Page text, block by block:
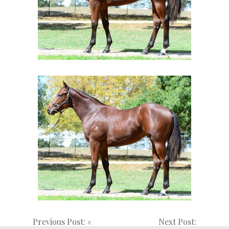
Previous Post: «
Next Post: